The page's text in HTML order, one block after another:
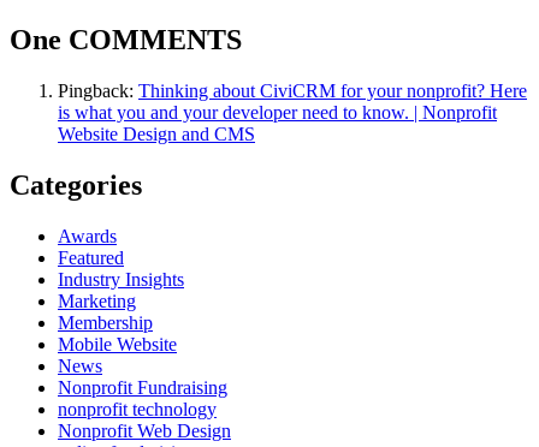
One COMMENTS
Pingback: Thinking about CiviCRM for your nonprofit? Here
is what you and your developer need to know. | Nonprofit
Website Design and CMS
Categories
Awards
Featured
Industry Insights
Marketing
Membership
Mobile Website
News
Nonprofit Fundraising
nonprofit technology
Nonprofit Web Design